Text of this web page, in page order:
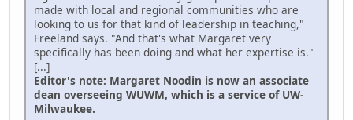
made with local and regional communities who are
looking to us for that kind of leadership in teaching,"
Freeland says. "And that's what Margaret very
specifically has been doing and what her expertise is."
[...]
Editor's note: Margaret Noodin is now an associate
dean overseeing WUWM, which is a service of UW-
Milwaukee.